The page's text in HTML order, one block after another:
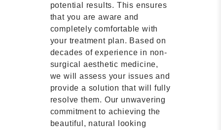
potential results. This ensures
that you are aware and
completely comfortable with
your treatment plan. Based on
decades of experience in non-
surgical aesthetic medicine,
we will assess your issues and
provide a solution that will fully
resolve them. Our unwavering
commitment to achieving the
beautiful, natural looking